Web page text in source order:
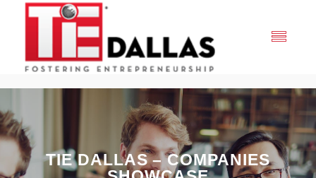
TIE DALLAS – COMPANIES